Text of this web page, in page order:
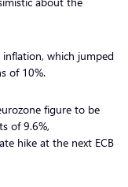
inflation, which jumped
of 10%.
figure to be
of 9.6%,
hike at the next ECB